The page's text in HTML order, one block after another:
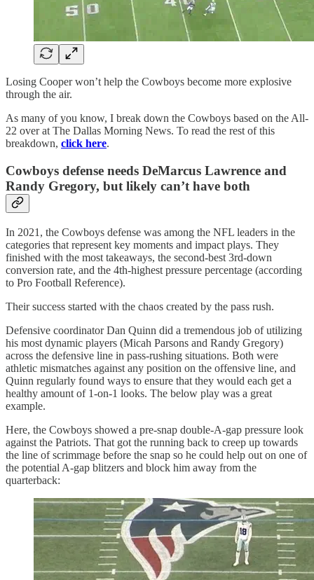
Losing Cooper won’t help the Cowboys become more explosive
through the air.
As many of you know, I break down the Cowboys based on the All-
22 over at The Dallas Morning News. To read the rest of this
breakdown, click here.
Cowboys defense needs DeMarcus Lawrence and
Randy Gregory, but likely can’t have both
In 2021, the Cowboys defense was among the NFL leaders in the
categories that represent key moments and impact plays. They
finished with the most takeaways, the second-best 3rd-down
conversion rate, and the 4th-highest pressure percentage (according
to Pro Football Reference).
Their success started with the chaos created by the pass rush.
Defensive coordinator Dan Quinn did a tremendous job of utilizing
his most dynamic players (Micah Parsons and Randy Gregory)
across the defensive line in pass-rushing situations. Both were
athletic mismatches against any position on the offensive line, and
Quinn regularly found ways to ensure that they would each get a
healthy amount of 1-on-1 looks. The below play was a great
example.
Here, the Cowboys showed a pre-snap double-A-gap pressure look
against the Patriots. That got the running back to creep up towards
the line of scrimmage before the snap so he could help out on one of
the potential A-gap blitzers and block him away from the
quarterback: